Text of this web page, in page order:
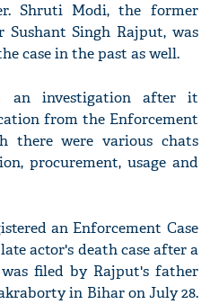
Shruti Modi, the former
Sushant Singh Rajput, was
case in the past as well.
an investigation after it
from the Enforcement
there were various chats
procurement, usage and
an Enforcement Case
actor's death case after a
filed by Rajput's father
in Bihar on July 28.